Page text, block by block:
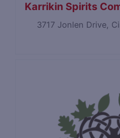
Karrikin Spirits
3717 Jonlen Drive,